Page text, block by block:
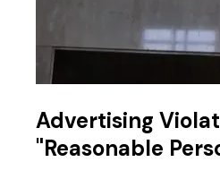
Advertising
"Reasonable